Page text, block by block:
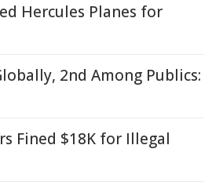
Hercules Planes for
2nd Among Publics:
Fined $18K for Illegal